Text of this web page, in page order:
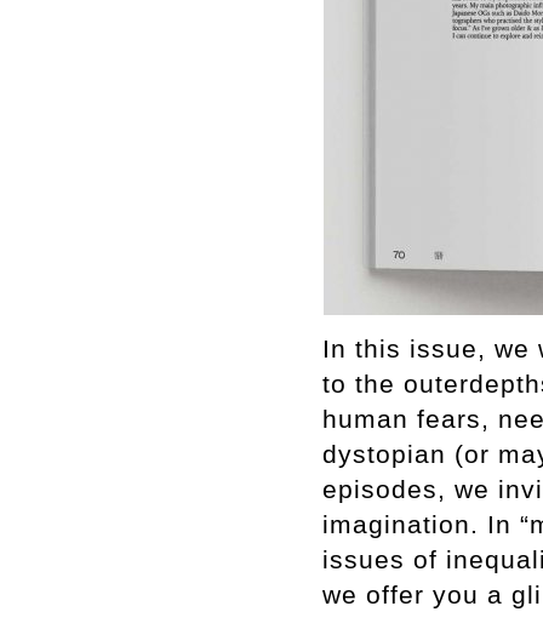
In this issue, we
to the
human fears,
dystopian (or
episodes, we
imagination. In
issues of
we offer you a